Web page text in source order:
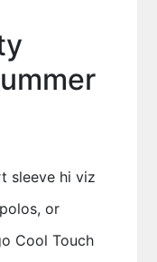
sleeve hi viz
or
Cool Touch